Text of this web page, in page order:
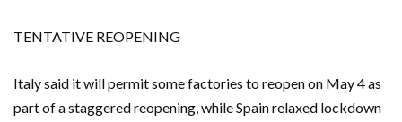
TENTATIVE REOPENING
Italy said it will permit some factories to reopen on May 4 as
part of a staggered reopening, while Spain relaxed lockdown